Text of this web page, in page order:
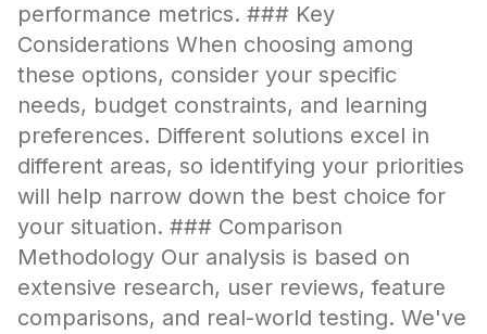
performance metrics. ### Key
Considerations When choosing among
these options, consider your specific
needs, budget constraints, and learning
preferences. Different solutions excel in
different areas, so identifying your priorities
will help narrow down the best choice for
your situation. ### Comparison
Methodology Our analysis is based on
extensive research, user reviews, feature
comparisons, and real-world testing. We've